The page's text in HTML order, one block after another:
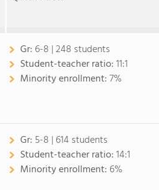
Gr: 6-8 | 248 students
Student-teacher ratio:11:1
Minority enrollment:7%
Gr: 5-8 | 614 students
Student-teacher ratio:14:1
Minority enrollment: 6%